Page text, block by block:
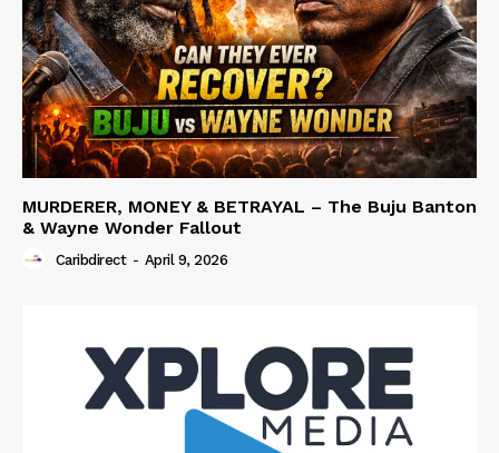
MURDERER, MONEY & BETRAYAL – The Buju Banton
& Wayne Wonder Fallout
Caribdirect - April 9, 2026